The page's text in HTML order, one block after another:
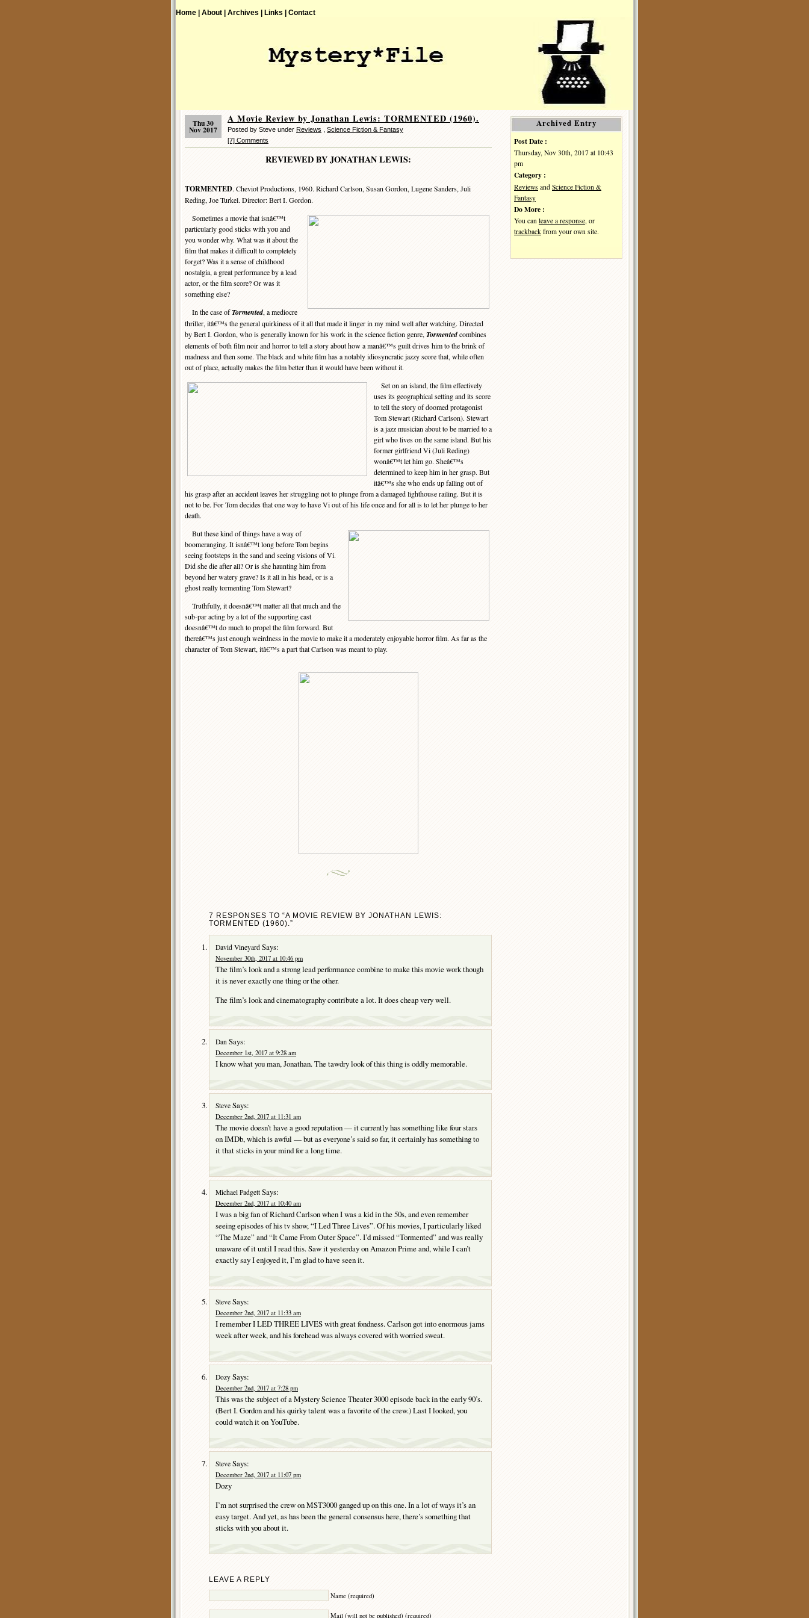
Home | About | Archives | Links | Contact
Thu 30
Nov 2017
A Movie Review by Jonathan Lewis: TORMENTED (1960).
Posted by Steve under Reviews
Science Fiction & Fantasy
[7] Comments
REVIEWED BY JONATHAN LEWIS:
TORMENTED. Cheviot Productions, 1960. Richard Carlson, Susan Gordon, Lugene Sanders, Juli
Reding, Joe Turkel. Director: Bert I. Gordon.
Sometimes a movie that isnâ€™t
particularly good sticks with you and
you wonder why. What was it about the
film that makes it difficult to completely
forget? Was it a sense of childhood
nostalgia, a great performance by a lead
actor, or the film score? Or was it
something else?
In the case ofTormented, a mediocre
thriller, itâ€™s the general quirkiness of it all that made it linger in my mind well after watching. Directed
by Bert I. Gordon, who is generally known for his work in the science fiction genre, Tormentedcombines
elements of both film noir and horror to tell a story about how a manâ€™s guilt drives him to the brink of
madness and then some. The black and white film has a notably idiosyncratic jazzy score that, while often
out of place, actually makes the film better than it would have been without it.
Set on an island, the film effectively
uses its geographical setting and its score
to tell the story of doomed protagonist
Tom Stewart (Richard Carlson). Stewart
is a jazz musician about to be married to a
girl who lives on the same island. But his
former girlfriend Vi (Juli Reding)
wonâ€™t let him go. Sheâ€™s
determined to keep him in her grasp. But
itâ€™s she who ends up falling out of
his grasp after an accident leaves her struggling not to plunge from a damaged lighthouse railing. But it is
not to be. For Tom decides that one way to have Vi out of his life once and for all is to let her plunge to her
death.
But these kind of things have a way of
boomeranging. It isnâ€™t long before Tom begins
seeing footsteps in the sand and seeing visions of Vi.
Did she die after all? Or is she haunting him from
beyond her watery grave? Is it all in his head, or is a
ghost really tormenting Tom Stewart?
Truthfully, it doesnâ€™t matter all that much and the
sub-par acting by a lot of the supporting cast
doesnâ€™t do much to propel the film forward. But
thereâ€™s just enough weirdness in the movie to make it a moderately enjoyable horror film. As far as the
character of Tom Stewart, itâ€™s a part that Carlson was meant to play.
7 RESPONSES TO “A MOVIE REVIEW BY JONATHAN LEWIS:
TORMENTED (1960).”
David Vineyard Says:
November 30th, 2017 at 10:46 pm
The film’s look and a strong lead performance combine to make this movie work though
it is never exactly one thing or the other.
The film’s look and cinematography contribute a lot. It does cheap very well.
Dan Says:
December 1st, 2017 at 9:28 am
I know what you man, Jonathan. The tawdry look of this thing is oddly memorable.
Steve Says:
December 2nd, 2017 at 11:31 am
The movie doesn’t have a good reputation — it currently has something like four stars
on IMDb, which is awful — but as everyone’s said so far, it certainly has something to
it that sticks in your mind for a long time.
Michael Padgett Says:
December 2nd, 2017 at 10:40 am
I was a big fan of Richard Carlson when I was a kid in the 50s, and even remember
seeing episodes of his tv show, “I Led Three Lives”. Of his movies, I particularly liked
“The Maze” and “It Came From Outer Space”. I’d missed “Tormented” and was really
unaware of it until I read this. Saw it yesterday on Amazon Prime and, while I can’t
exactly say I enjoyed it, I’m glad to have seen it.
Steve Says:
December 2nd, 2017 at 11:33 am
I remember I LED THREE LIVES with great fondness. Carlson got into enormous jams
week after week, and his forehead was always covered with worried sweat.
Dozy Says:
December 2nd, 2017 at 7:28 pm
This was the subject of a Mystery Science Theater 3000 episode back in the early 90’s.
(Bert I. Gordon and his quirky talent was a favorite of the crew.) Last I looked, you
could watch it on YouTube.
Steve Says:
December 2nd, 2017 at 11:07 pm
Dozy
I’m not surprised the crew on MST3000 ganged up on this one. In a lot of ways it’s an
easy target. And yet, as has been the general consensus here, there’s something that
sticks with you about it.
LEAVE A REPLY
Name (required)
Mail (will not be published) (required)
Archived Entry
Post Date :
Thursday, Nov 30th, 2017 at 10:43
pm
Category :
Reviews and Science Fiction &
Fantasy
Do More :
You can leave a response , or
trackback from your own site.